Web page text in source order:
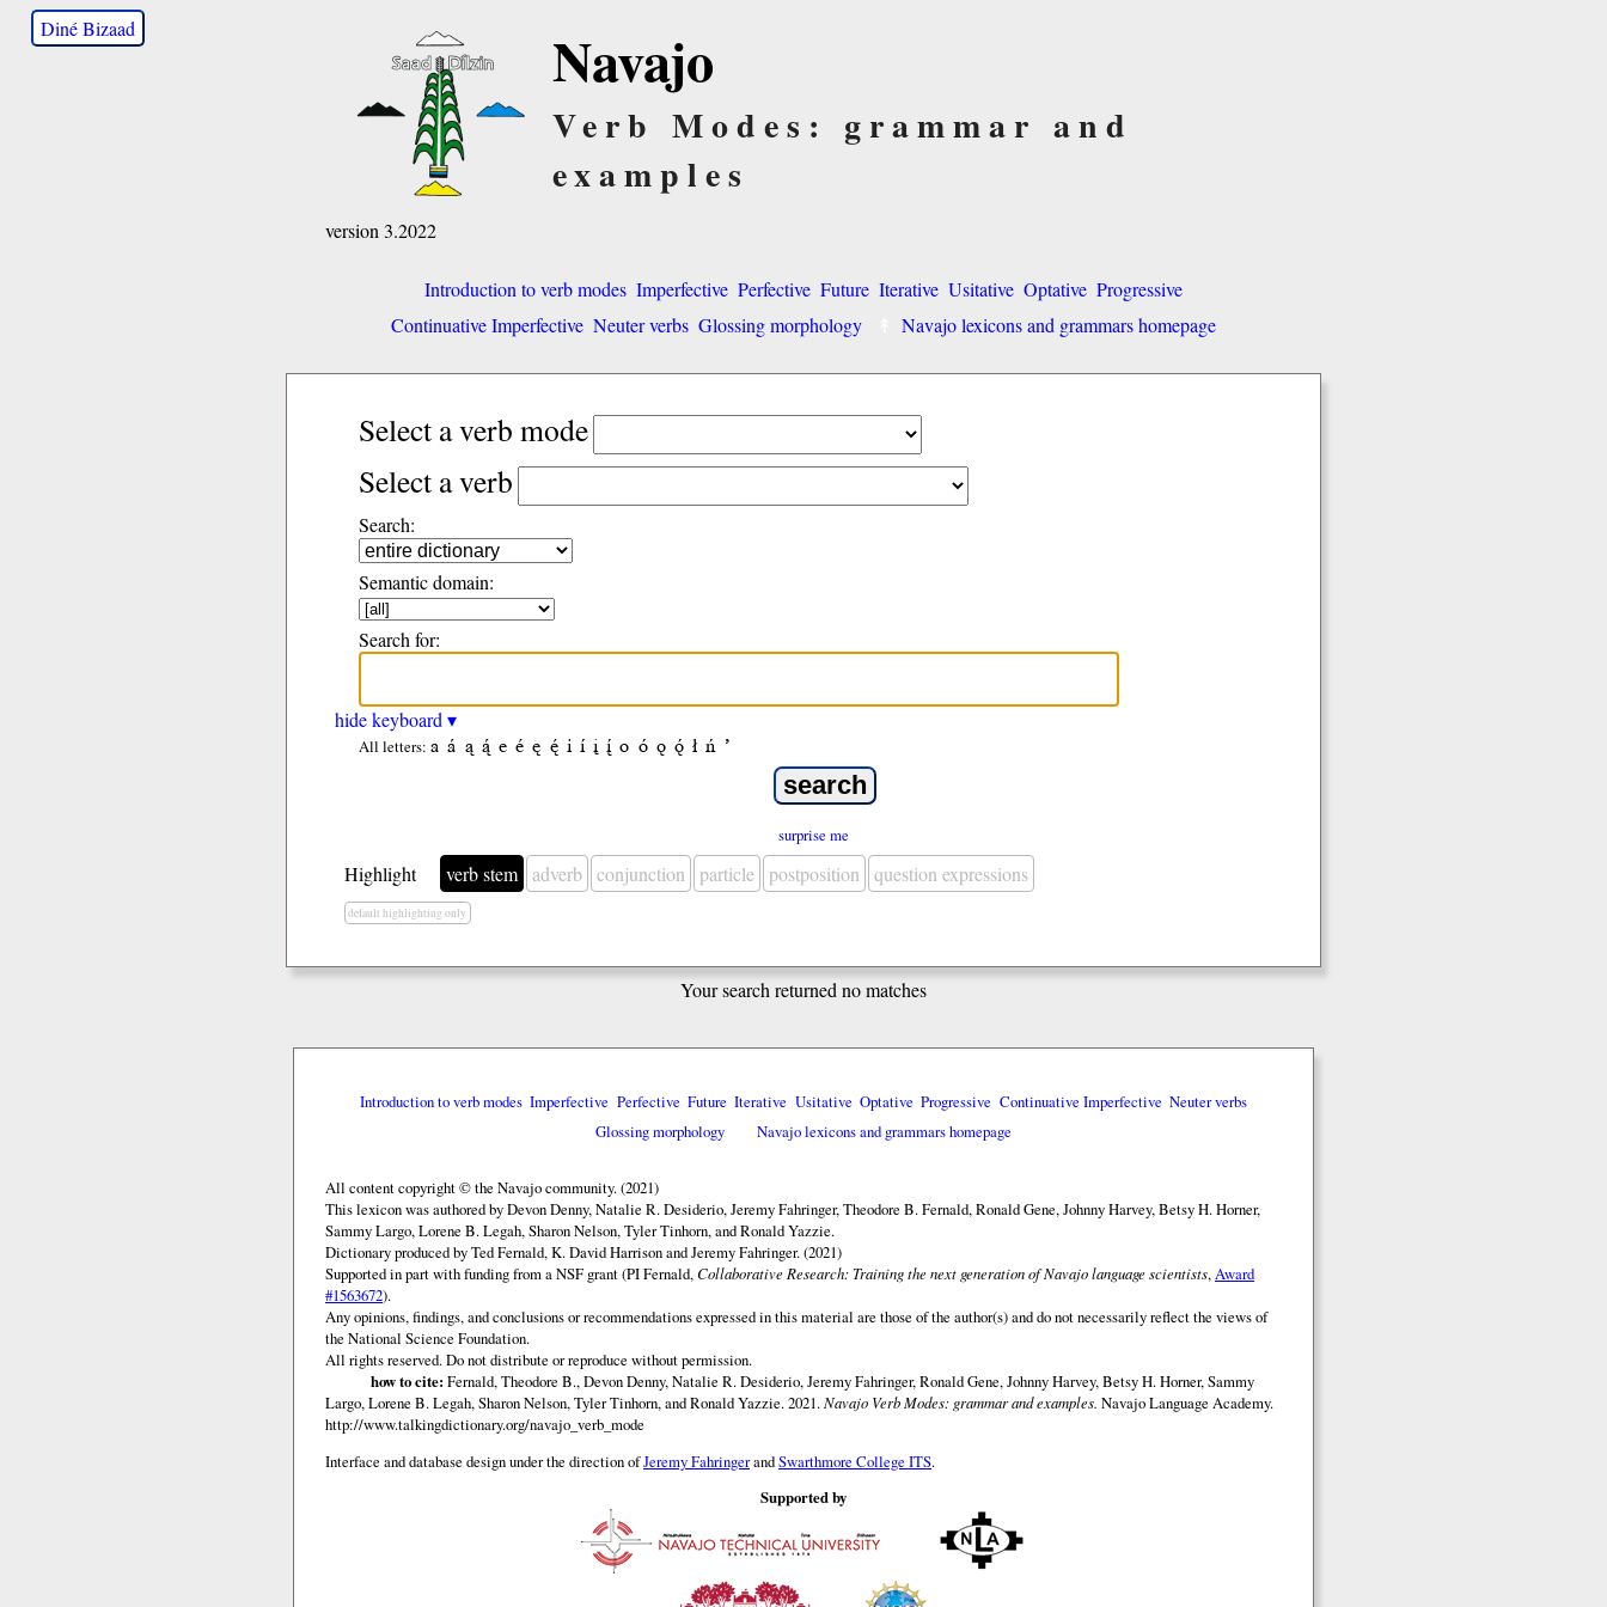
Diné Bizaad Navajo
Verb Modes: grammar and
examples
version 3.2022
Introduction to verb modes Imperfective Perfective Future Iterative Usitative Optative Progressive
Continuative Imperfective Neuter verbs Glossing morphology Navajo lexicons and grammars homepage
Select a verb mode
Select a verb
Search:
Semantic domain:
Search for:
hide keyboard ▾
All letters: a á ą ą́ e é ę ę́ i í į į́ o ó ǫ ǫ́ ł ń ’
surprise me
Highlight verb stem adverb conjunction particle postposition question expressions
default highlighting only
Your search returned no matches
Introduction to verb modes Imperfective Perfective Future Iterative Usitative Optative Progressive Continuative Imperfective Neuter verbs
Glossing morphology
Navajo lexicons and grammars homepage
All content copyright © the Navajo community. (2021)
This lexicon was authored by Devon Denny, Natalie R. Desiderio, Jeremy Fahringer, Theodore B. Fernald, Ronald Gene, Johnny Harvey, Betsy H. Horner,
Sammy Largo, Lorene B. Legah, Sharon Nelson, Tyler Tinhorn, and Ronald Yazzie.
Dictionary produced by Ted Fernald, K. David Harrison and Jeremy Fahringer. (2021)
Supported in part with funding from a NSF grant (PI Fernald,Collaborative Research: Training the next generation of Navajo language scientists,Award
#1563672).
Any opinions, findings, and conclusions or recommendations expressed in this material are those of the author(s) and do not necessarily reflect the views of
the National Science Foundation.
All rights reserved. Do not distribute or reproduce without permission.
how to cite: Fernald, Theodore B., Devon Denny, Natalie R. Desiderio, Jeremy Fahringer, Ronald Gene, Johnny Harvey, Betsy H. Horner, Sammy
Largo, Lorene B. Legah, Sharon Nelson, Tyler Tinhorn, and Ronald Yazzie. 2021.Navajo Verb Modes: grammar and examples. Navajo Language Academy.
http://www.talkingdictionary.org/navajo_verb_mode
Interface and database design under the direction ofJeremy FahringerandSwarthmore College ITS.
Supported by